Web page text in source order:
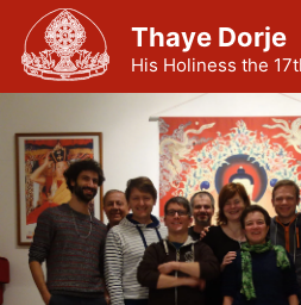
Thaye Dorje
His Holiness the